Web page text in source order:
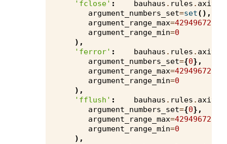
'fclose' : bauhaus . rules .
argument_numbers_set=set(),
argument_range_max=4294967295
argument_range_min=0
),
'ferror' : bauhaus . rules .
argument_numbers_set={0},
argument_range_max=4294967295
argument_range_min=0
),
'fflush' : bauhaus . rules .
argument_numbers_set={0},
argument_range_max=4294967295
argument_range_min=0
),